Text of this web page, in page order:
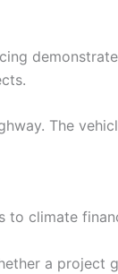
The
to climate
a project